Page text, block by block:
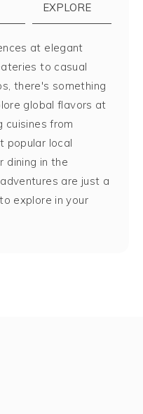
EXPLORE
at elegant
to casual
there's something
global flavors at
cuisines from
popular local
dining in the
are just a
explore in your